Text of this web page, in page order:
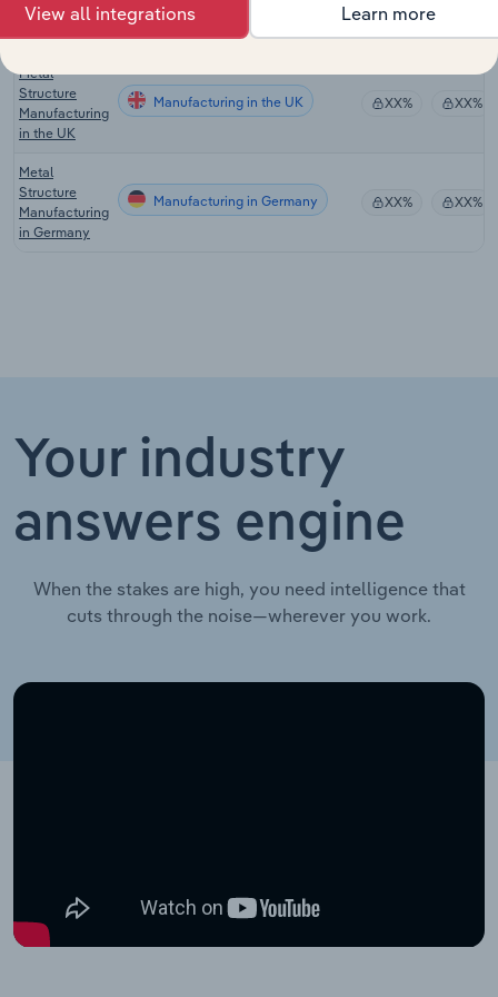
Fabricating in
New Zealand
Metal
Structure
Manufacturing
in the UK
Manufacturing in the UK XX% XX%
Metal
Structure
Manufacturing
in Germany
Manufacturing in Germany XX% XX%
Your industry
answers engine
When the stakes are high, you need intelligence that
cuts through the noise—wherever you work.
View all integrations Learn more